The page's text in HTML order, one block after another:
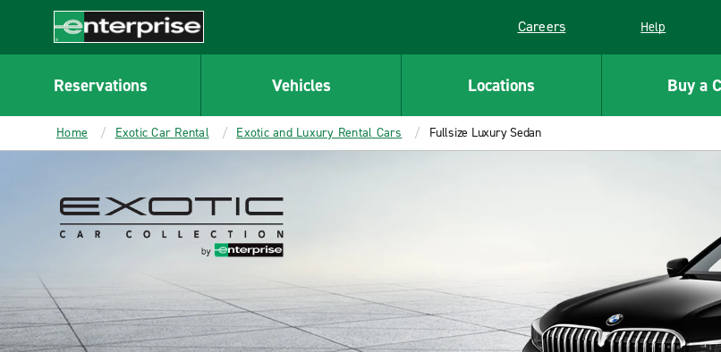
Enterprise
Careers
Link opens in a new window
Help
Reservations Vehicles Locations Buy a
Home Exotic Car Rental Exotic and Luxury Rental Cars Fullsize Luxury Sedan